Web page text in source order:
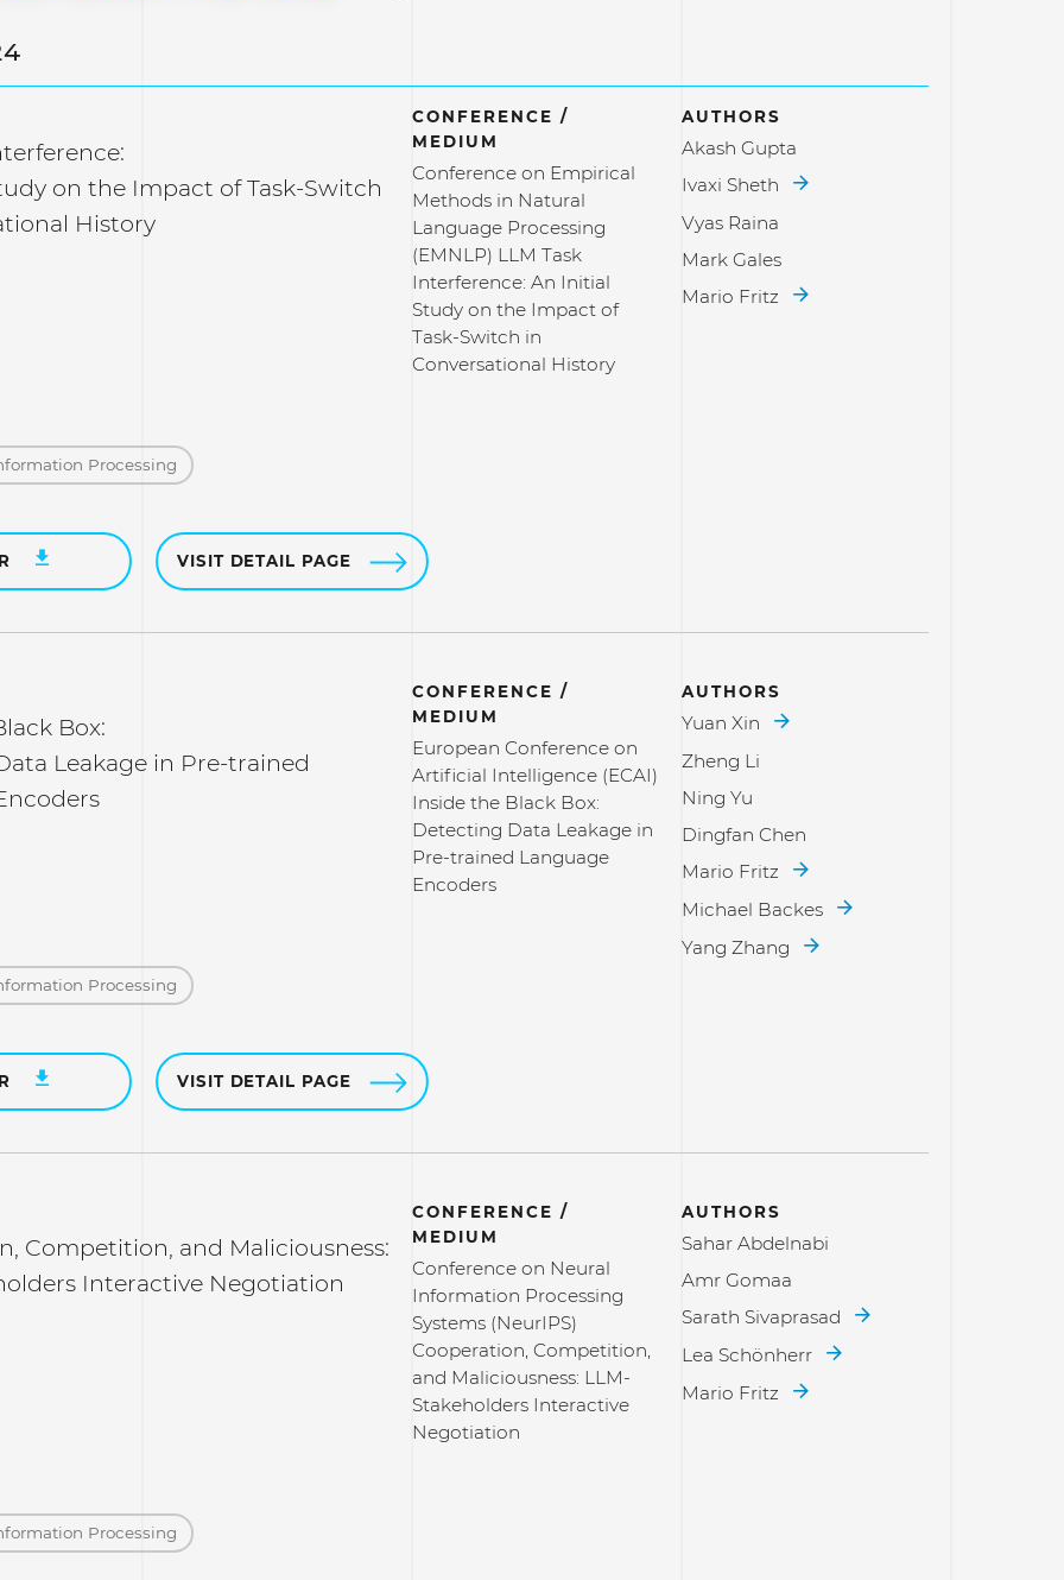
on the Impact of Task-Switch
History
CONFERENCE /
MEDIUM
Conference on Empirical
Methods in Natural
Language Processing
(EMNLP) LLM Task
Interference: An Initial
Study on the Impact of
Task-Switch in
Conversational History
Processing
AUTHORS
Akash Gupta
Ivaxi Sheth
Vyas Raina
Mark Gales
Mario Fritz
VISIT DETAIL PAGE
Box:
Leakage in Pre-trained
CONFERENCE /
MEDIUM
European Conference on
Artificial Intelligence (ECAI)
Inside the Black Box:
Detecting Data Leakage in
Pre-trained Language
Encoders
Processing
AUTHORS
Yuan Xin
Zheng Li
Ning Yu
Dingfan Chen
Mario Fritz
Michael Backes
Yang Zhang
VISIT DETAIL PAGE
Competition, and Maliciousness:
Interactive Negotiation
CONFERENCE /
MEDIUM
Conference on Neural
Information Processing
Systems (NeurIPS)
Cooperation, Competition,
and Maliciousness: LLM-
Stakeholders Interactive
Negotiation
Processing
AUTHORS
Sahar Abdelnabi
Amr Gomaa
Sarath Sivaprasad
Lea Schönherr
Mario Fritz